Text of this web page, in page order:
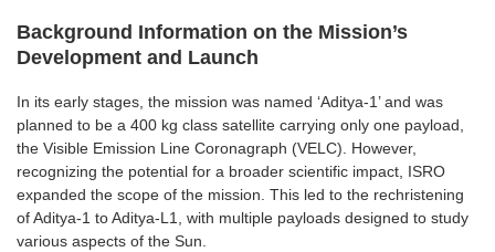
Background Information on the Mission’s
Development and Launch
In its early stages, the mission was named ‘Aditya-1’ and was
planned to be a 400 kg class satellite carrying only one payload,
the Visible Emission Line Coronagraph (VELC). However,
recognizing the potential for a broader scientific impact, ISRO
expanded the scope of the mission. This led to the rechristening
of Aditya-1 to Aditya-L1, with multiple payloads designed to study
various aspects of the Sun.